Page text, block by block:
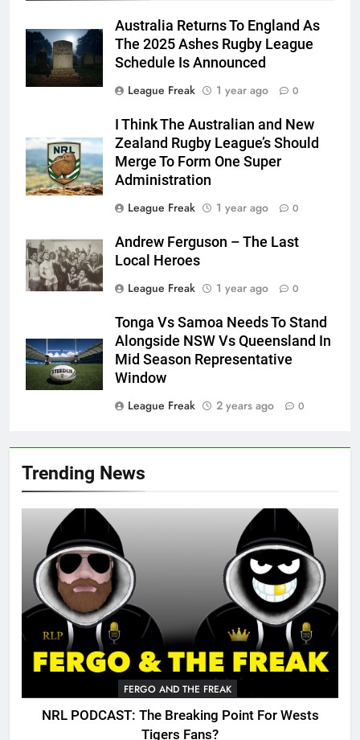
Trending News
FERGO AND THE FREAK
NRL PODCAST: The Breaking Point For Wests
Tigers Fans?
Australia Returns To England As
The 2025 Ashes Rugby League
Schedule Is Announced
League Freak
1 year ago 0
I Think The Australian and New
Zealand Rugby League’s Should
Merge To Form One Super
Administration
League Freak
1 year ago 0
Andrew Ferguson – The Last
Local Heroes
League Freak
1 year ago 0
Tonga Vs Samoa Needs To Stand
Alongside NSW Vs Queensland In
Mid Season Representative
Window
League Freak
2 years ago 0